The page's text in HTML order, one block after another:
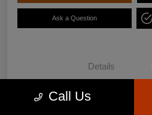
Ask a Question
Details
Call Us